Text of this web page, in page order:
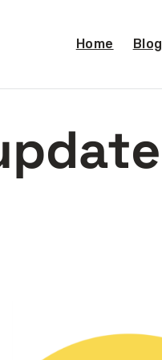
Home Blog